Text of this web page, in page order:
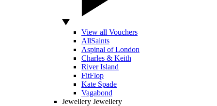
View all Vouchers
AllSaints
Aspinal of London
Charles & Keith
River Island
FitFlop
Kate Spade
Vagabond
Jewellery Jewellery